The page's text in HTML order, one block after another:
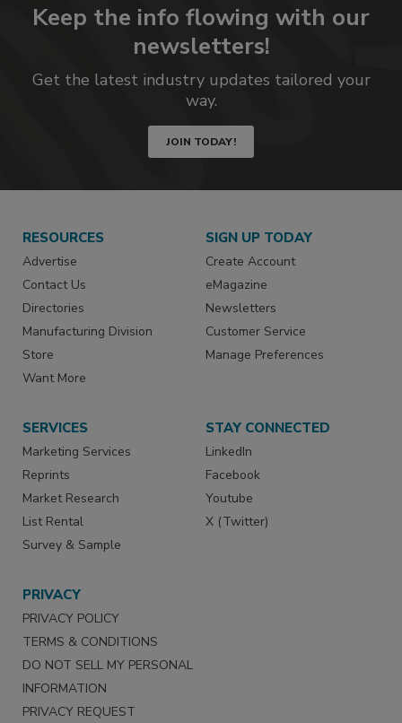
Keep the info flowing with our
newsletters!
Get the latest industry updates tailored your
way.
JOIN TODAY!
RESOURCES
Advertise
Contact Us
Directories
Manufacturing Division
Store
Want More
SIGN UP TODAY
Create Account
eMagazine
Newsletters
Customer Service
Manage Preferences
SERVICES
Marketing Services
Reprints
Market Research
List Rental
Survey & Sample
STAY CONNECTED
LinkedIn
Facebook
Youtube
X (Twitter)
PRIVACY
PRIVACY POLICY
TERMS & CONDITIONS
DO NOT SELL MY PERSONAL
INFORMATION
PRIVACY REQUEST